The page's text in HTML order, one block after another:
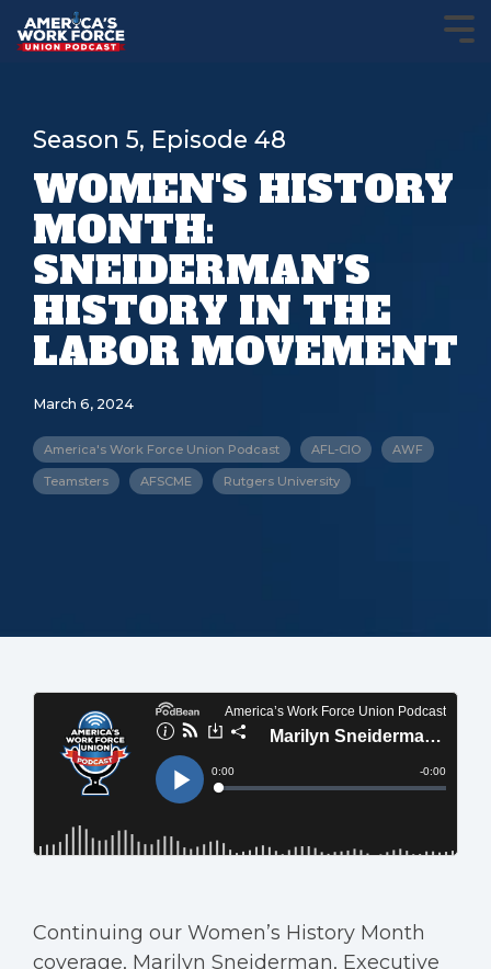
Season 5, Episode 48
WOMEN'S HISTORY
MONTH:
SNEIDERMAN’S
HISTORY IN THE
LABOR MOVEMENT
March 6, 2024
America's Work Force Union Podcast AFL-CIO AWF
Teamsters AFSCME Rutgers University
Continuing our Women’s History Month
coverage, Marilyn Sneiderman, Executive